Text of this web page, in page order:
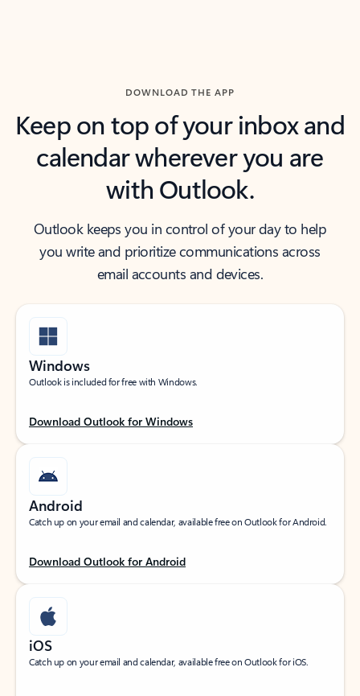
DOWNLOAD THE APP
Keep on top of your inbox and
calendar wherever you are
with Outlook.
Outlook keeps you in control of your day to help
you write and prioritize communications across
email accounts and devices.
Windows
Outlook is included for free with Windows.
Download Outlook for Windows
Android
Catch up on your email and calendar, available free on Outlook for Android.
Download Outlook for Android
iOS
Catch up on your email and calendar, available free on Outlook for iOS.